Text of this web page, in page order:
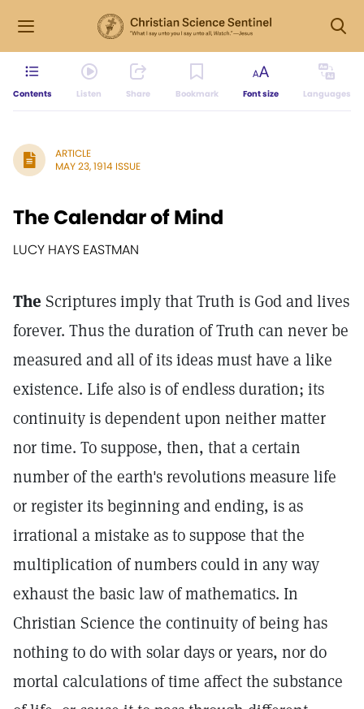
Contents Listen Share Bookmark Font size Languages
ARTICLE
MAY 23, 1914 ISSUE
The Calendar of Mind
LUCY HAYS EASTMAN
The Scriptures imply that Truth is God and lives
forever. Thus the duration of Truth can never be
measured and all of its ideas must have a like
existence. Life also is of endless duration; its
continuity is dependent upon neither matter
nor time. To suppose, then, that a certain
number of the earth's revolutions measure life
or register its beginning and ending, is as
irrational a mistake as to suppose that the
multiplication of numbers could in any way
exhaust the basic law of mathematics. In
Christian Science the continuity of being has
nothing to do with solar days or years, nor do
mortal calculations of time affect the substance